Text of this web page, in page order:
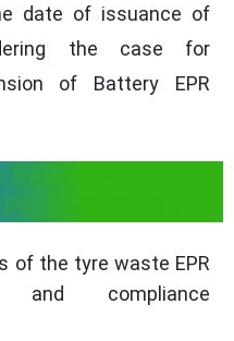
date of issuance of
the case for
of Battery EPR
Registration
of the tyre waste EPR
and compliance